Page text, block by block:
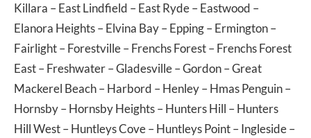
Killara –East Lindfield –East Ryde–Eastwood –
Elanora Heights–Elvina Bay–Epping–Ermington–
Fairlight–Forestville–Frenchs Forest–Frenchs Forest
East–Freshwater–Gladesville–Gordon–Great
Mackerel Beach–Harbord –Henley–Hmas Penguin–
Hornsby–Hornsby Heights–Hunters Hill –Hunters
Hill West–Huntleys Cove–Huntleys Point–Ingleside–